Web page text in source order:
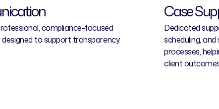
compliance-focused
to support transparency
Case
Dedicated
scheduling,
processes,
client